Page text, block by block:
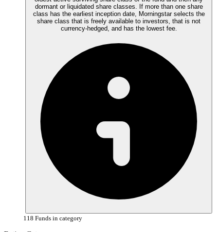
dormant or liquidated share classes. If more than one share
class has the earliest inception date, Morningstar selects the
share class that is freely available to investors, that is not
118 Funds in category